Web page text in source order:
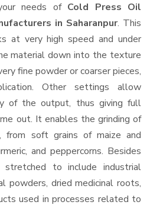
needs of Cold Press Oil
in Saharanpur. This
at very high speed and under
material down into the texture
fine powder or coarser pieces,
Other settings allow
of the output, thus giving full
out. It enables the grinding of
from soft grains of maize and
and peppercorns. Besides
to include industrial
powders, dried medicinal roots,
used in processes related to